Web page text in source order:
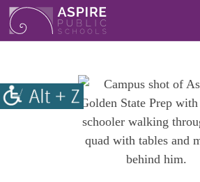
Aspire
Schools
is